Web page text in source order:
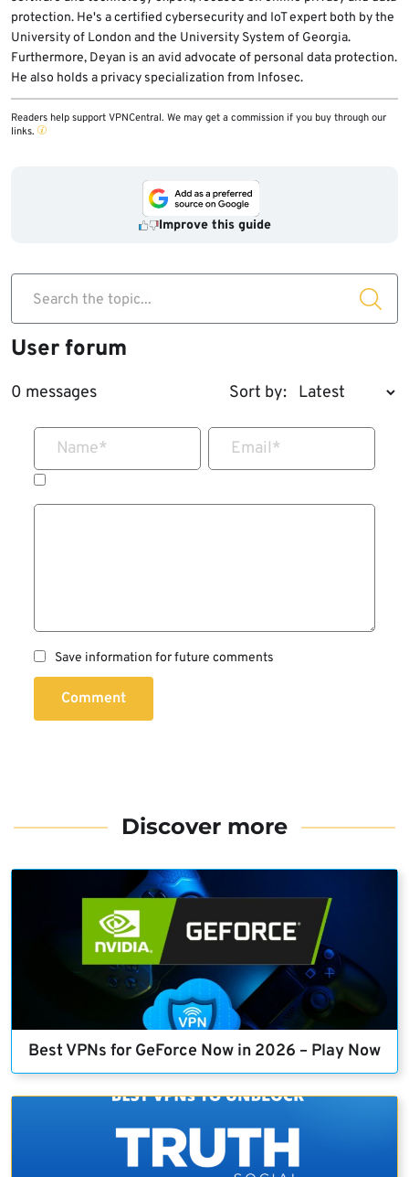
protection. He's a certified cybersecurity and IoT expert both by the
University of London and the University System of Georgia.
Furthermore, Deyan is an avid advocate of personal data protection.
He also holds a privacy specialization from Infosec.
Readers help support VPNCentral. We may get a commission if you buy through our
links.
Improve this guide
Search the topic...
User forum
0 messages Sort by:
Name* Email*
Save information for future comments
Comment
Discover more
Best VPNs for GeForce Now in 2026 – Play Now